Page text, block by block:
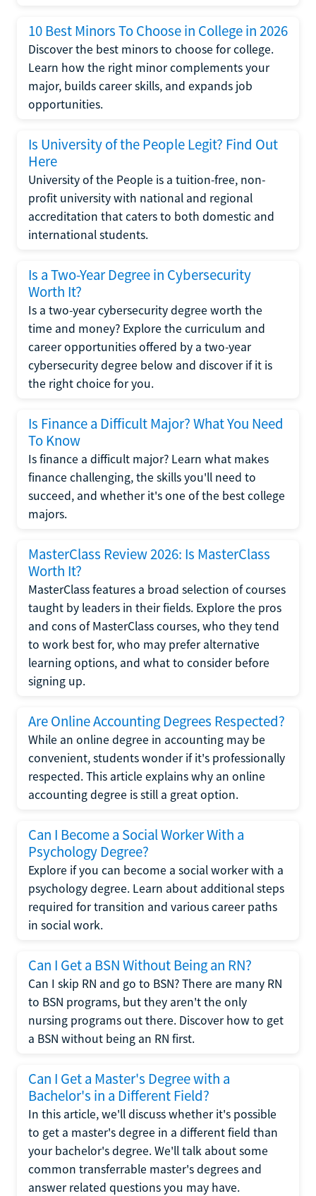
10 Best Minors To Choose in College in 2026
Discover the best minors to choose for college.
Learn how the right minor complements your
major, builds career skills, and expands job
opportunities.
Is University of the People Legit? Find Out
Here
University of the People is a tuition-free, non-
profit university with national and regional
accreditation that caters to both domestic and
international students.
Is a Two-Year Degree in Cybersecurity
Worth It?
Is a two-year cybersecurity degree worth the
time and money? Explore the curriculum and
career opportunities offered by a two-year
cybersecurity degree below and discover if it is
the right choice for you.
Is Finance a Difficult Major? What You Need
To Know
Is finance a difficult major? Learn what makes
finance challenging, the skills you'll need to
succeed, and whether it's one of the best college
majors.
MasterClass Review 2026: Is MasterClass
Worth It?
MasterClass features a broad selection of courses
taught by leaders in their fields. Explore the pros
and cons of MasterClass courses, who they tend
to work best for, who may prefer alternative
learning options, and what to consider before
signing up.
Are Online Accounting Degrees Respected?
While an online degree in accounting may be
convenient, students wonder if it's professionally
respected. This article explains why an online
accounting degree is still a great option.
Can I Become a Social Worker With a
Psychology Degree?
Explore if you can become a social worker with a
psychology degree. Learn about additional steps
required for transition and various career paths
in social work.
Can I Get a BSN Without Being an RN?
Can I skip RN and go to BSN? There are many RN
to BSN programs, but they aren't the only
nursing programs out there. Discover how to get
a BSN without being an RN first.
Can I Get a Master's Degree with a
Bachelor's in a Different Field?
In this article, we'll discuss whether it's possible
to get a master's degree in a different field than
your bachelor's degree. We'll talk about some
common transferrable master's degrees and
answer related questions you may have.